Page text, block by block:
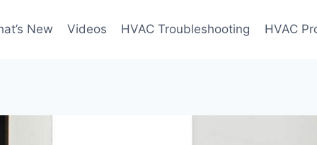
New Videos HVAC Troubleshooting HVAC